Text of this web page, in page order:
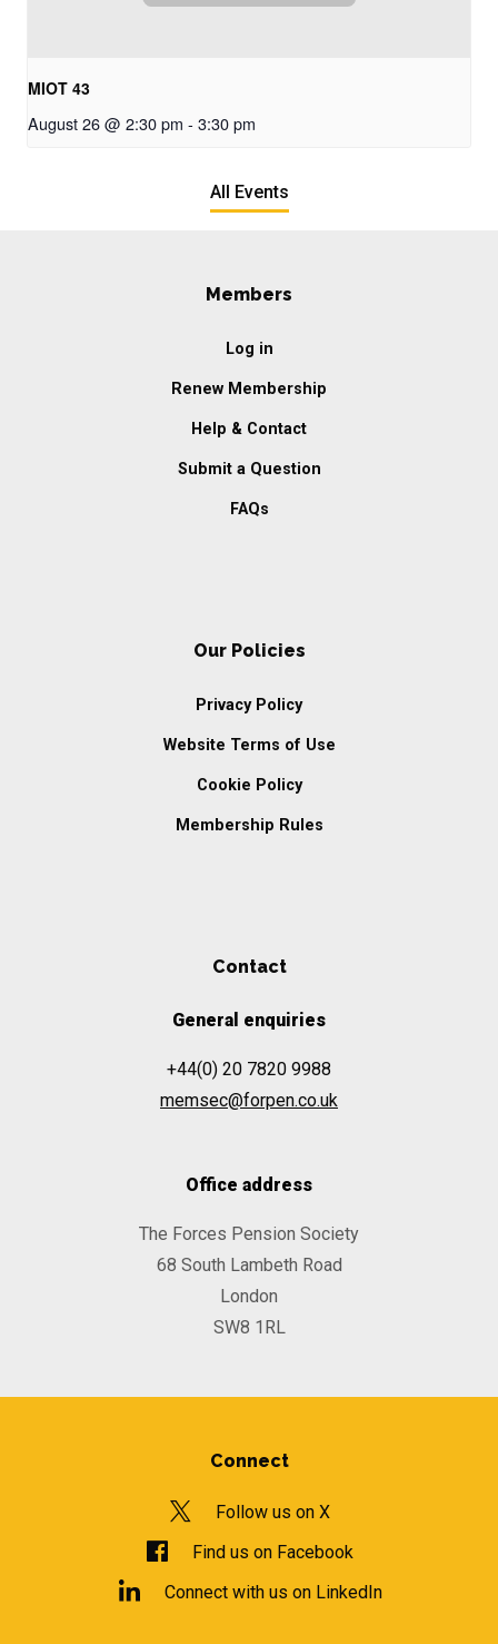
MIOT 43
August 26 @ 2:30 pm - 3:30 pm
All Events
Members
Log in
Renew Membership
Help & Contact
Submit a Question
FAQs
Our Policies
Privacy Policy
Website Terms of Use
Cookie Policy
Membership Rules
Contact
General enquiries
+44(0) 20 7820 9988
memsec@forpen.co.uk
Office address
The Forces Pension Society
68 South Lambeth Road
London
SW8 1RL
Connect
Follow us on X
Find us on Facebook
Connect with us on LinkedIn